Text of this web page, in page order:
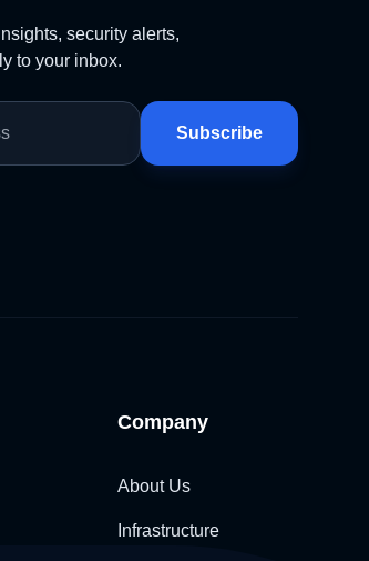
security alerts,
to your inbox.
Subscribe
Company
About Us
Infrastructure